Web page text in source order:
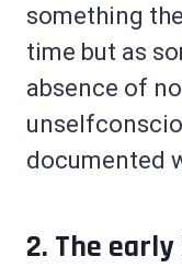
something
time but as
absence of
documented
2. The